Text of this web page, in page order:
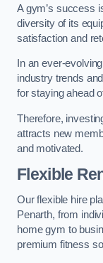
A gym’s success
diversity of its
satisfaction and
In an ever-
industry trends
for staying ahead
Therefore,
attracts new
and motivated.
Flexible
Our flexible hire
Penarth, from
home gym to
premium fitness